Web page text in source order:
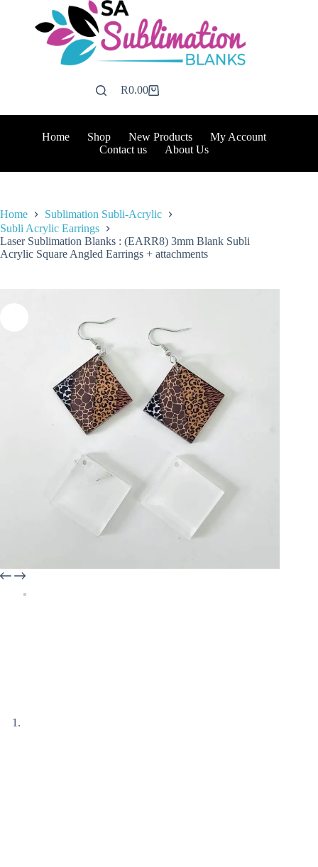
Shopping
R0.00
Home Shop New Products
My Account
Contact us
About Us
Home
Sublimation Subli-Acrylic
Subli Acrylic Earrings
Laser Sublimation Blanks : (EARR8) 3mm Blank Subli
Acrylic Square Angled Earrings + attachments